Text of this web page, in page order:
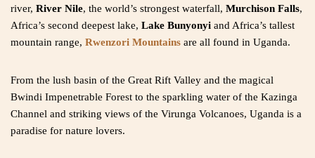
river, River Nile, the world’s strongest waterfall, Murchison Falls,
Africa’s second deepest lake, Lake Bunyonyi and Africa’s tallest
mountain range, Rwenzori Mountains are all found in Uganda.
From the lush basin of the Great Rift Valley and the magical
Bwindi Impenetrable Forest to the sparkling water of the Kazinga
Channel and striking views of the Virunga Volcanoes, Uganda is a
paradise for nature lovers.